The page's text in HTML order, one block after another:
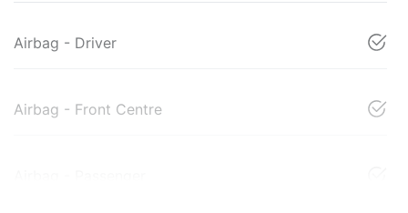
Airbag - Driver
Airbag - Front Centre